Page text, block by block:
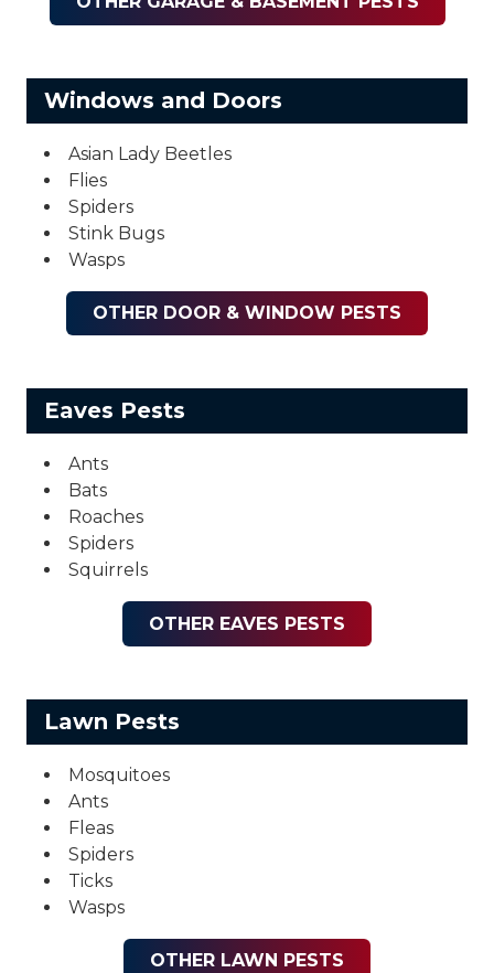
Windows and Doors
Asian Lady Beetles
Flies
Spiders
Stink Bugs
Wasps
OTHER DOOR & WINDOW PESTS
Eaves Pests
Ants
Bats
Roaches
Spiders
Squirrels
OTHER EAVES PESTS
Lawn Pests
Mosquitoes
Ants
Fleas
Spiders
Ticks
Wasps
OTHER LAWN PESTS